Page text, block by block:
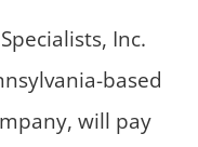
Inc.
based
will pay